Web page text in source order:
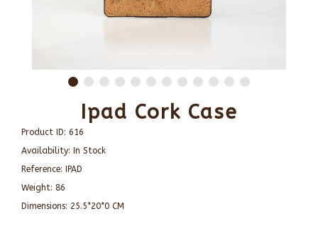
Ipad Cork Case
Product ID: 616
Availability: In Stock
Reference:
IPAD
Weight: 86
Dimensions: 25.5*20*0 CM